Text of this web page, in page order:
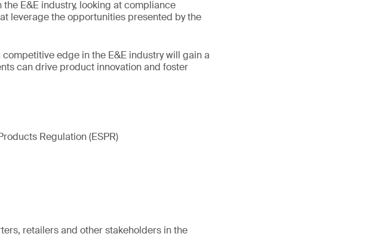
E&E industry, looking at compliance
leverage the opportunities presented by the
edge in the E&E industry will gain a
can drive product innovation and foster
Regulation (ESPR)
retailers and other stakeholders in the